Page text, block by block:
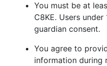
You must be at
C8KE. Users
guardian consent.
You agree to
information during